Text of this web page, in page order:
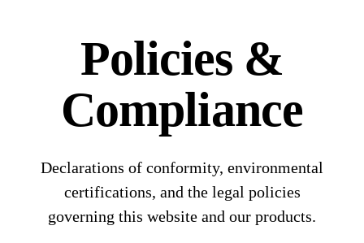
Policies &
Compliance
Declarations of conformity, environmental
certifications, and the legal policies
governing this website and our products.